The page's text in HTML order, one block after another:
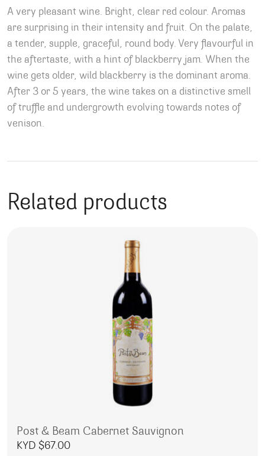
A very pleasant wine. Bright, clear red colour. Aromas
are surprising in their intensity and fruit. On the palate,
a tender, supple, graceful, round body. Very flavourful in
the aftertaste, with a hint of blackberry jam. When the
wine gets older, wild blackberry is the dominant aroma.
After 3 or 5 years, the wine takes on a distinctive smell
of truffle and undergrowth evolving towards notes of
venison.
Related products
Post & Beam Cabernet Sauvignon
KYD $67.00